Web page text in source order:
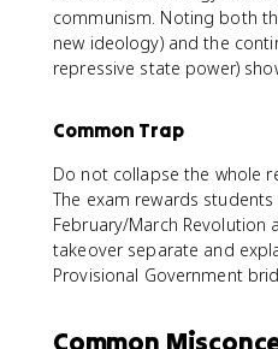
communism. Noting both
new ideology) and the
repressive state power)
Common Trap
Do not collapse the whole
The exam rewards
February/March Revolution
takeover separate and
Provisional Government
Common